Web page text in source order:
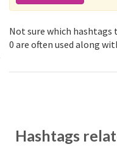
Not sure which hashtags
0 are often used along
Hashtags